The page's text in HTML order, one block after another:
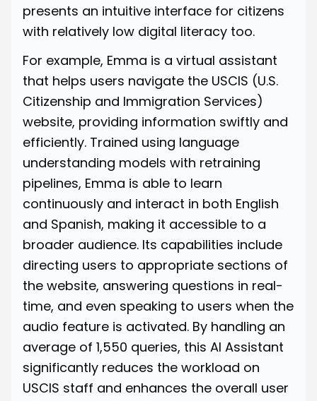
presents an intuitive interface for citizens
with relatively low digital literacy too.
For example, Emma is a virtual assistant
that helps users navigate the USCIS (U.S.
Citizenship and Immigration Services)
website, providing information swiftly and
efficiently. Trained using language
understanding models with retraining
pipelines, Emma is able to learn
continuously and interact in both English
and Spanish, making it accessible to a
broader audience. Its capabilities include
directing users to appropriate sections of
the website, answering questions in real-
time, and even speaking to users when the
audio feature is activated. By handling an
average of 1,550 queries, this AI Assistant
significantly reduces the workload on
USCIS staff and enhances the overall user